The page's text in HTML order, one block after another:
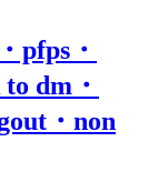
pfps・
dm・
・non